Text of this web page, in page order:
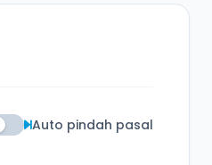
Auto pindah pasal